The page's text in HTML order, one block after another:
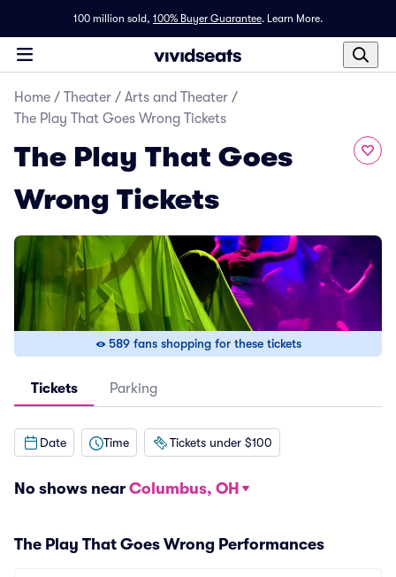
100 million sold, 100% Buyer Guarantee. Learn More.
Home / Theater / Arts and Theater /
The Play That Goes Wrong Tickets
The Play That Goes
Wrong Tickets
589 fans shopping for these tickets
Tickets Parking
Date Time Tickets under $100
No shows near Columbus, OH
The Play That Goes Wrong Performances